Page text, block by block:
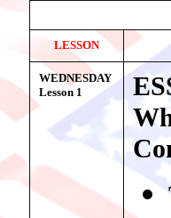
LESSON
WEDNESDAY
Lesson 1